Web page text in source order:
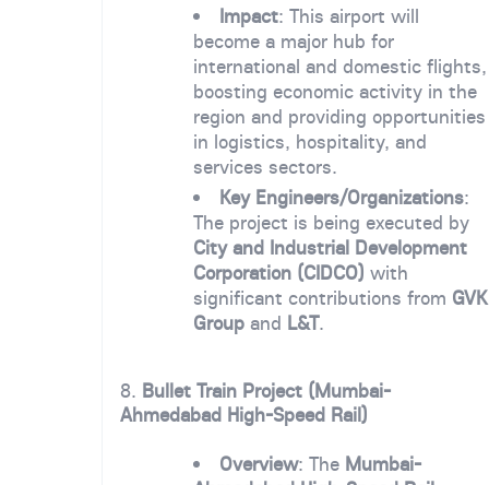
Impact: This airport will
become a major hub for
international and domestic flights,
boosting economic activity in the
region and providing opportunities
in logistics, hospitality, and
services sectors.
Key Engineers/Organizations:
The project is being executed by
City and Industrial Development
Corporation (CIDCO) with
significant contributions from GVK
Groupand L&T.
8. Bullet Train Project (Mumbai-
Ahmedabad High-Speed Rail)
Overview: The Mumbai-